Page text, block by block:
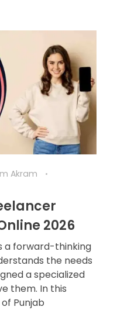
Akram
2026
a forward-thinking
the needs
a specialized
them. In this
Punjab